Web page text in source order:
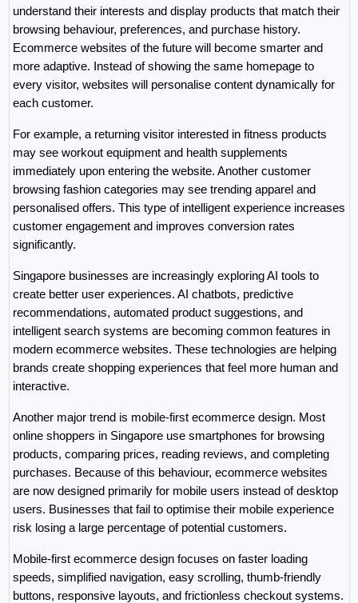
understand their interests and display products that match their
browsing behaviour, preferences, and purchase history.
Ecommerce websites of the future will become smarter and
more adaptive. Instead of showing the same homepage to
every visitor, websites will personalise content dynamically for
each customer.
For example, a returning visitor interested in fitness products
may see workout equipment and health supplements
immediately upon entering the website. Another customer
browsing fashion categories may see trending apparel and
personalised offers. This type of intelligent experience increases
customer engagement and improves conversion rates
significantly.
Singapore businesses are increasingly exploring AI tools to
create better user experiences. AI chatbots, predictive
recommendations, automated product suggestions, and
intelligent search systems are becoming common features in
modern ecommerce websites. These technologies are helping
brands create shopping experiences that feel more human and
interactive.
Another major trend is mobile-first ecommerce design. Most
online shoppers in Singapore use smartphones for browsing
products, comparing prices, reading reviews, and completing
purchases. Because of this behaviour, ecommerce websites
are now designed primarily for mobile users instead of desktop
users. Businesses that fail to optimise their mobile experience
risk losing a large percentage of potential customers.
Mobile-first ecommerce design focuses on faster loading
speeds, simplified navigation, easy scrolling, thumb-friendly
buttons, responsive layouts, and frictionless checkout systems.